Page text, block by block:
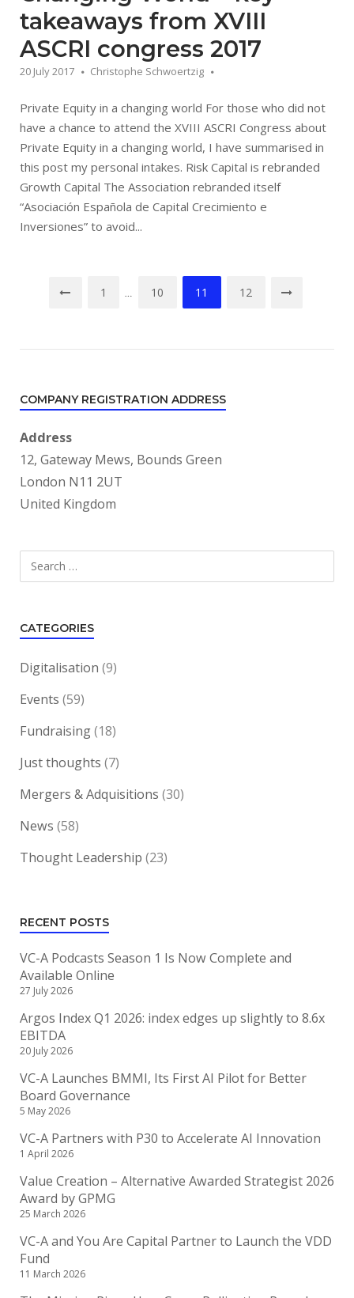
takeaways from XVIII
ASCRI congress 2017
20 July 2017 Christophe Schwoertzig
Private Equity in a changing world For those who did not
have a chance to attend the XVIII ASCRI Congress about
Private Equity in a changing world, I have summarised in
this post my personal intakes. Risk Capital is rebranded
Growth Capital The Association rebranded itself
“Asociación Española de Capital Crecimiento e
Inversiones” to avoid...
Posts
1 … 10 11 12
COMPANY REGISTRATION ADDRESS
Address
12, Gateway Mews, Bounds Green
London N11 2UT
United Kingdom
CATEGORIES
Digitalisation (9)
Events (59)
Fundraising(18)
Just thoughts (7)
Mergers & Adquisitions (30)
News (58)
Thought Leadership (23)
RECENT POSTS
VC-A Podcasts Season 1 Is Now Complete and
Available Online
27 July 2026
Argos Index Q1 2026: index edges up slightly to 8.6x
EBITDA
20 July 2026
VC-A Launches BMMI, Its First AI Pilot for Better
Board Governance
5 May 2026
VC-A Partners with P30 to Accelerate AI Innovation
1 April 2026
Value Creation – Alternative Awarded Strategist 2026
Award by GPMG
25 March 2026
VC-A and You Are Capital Partner to Launch the VDD
Fund
11 March 2026